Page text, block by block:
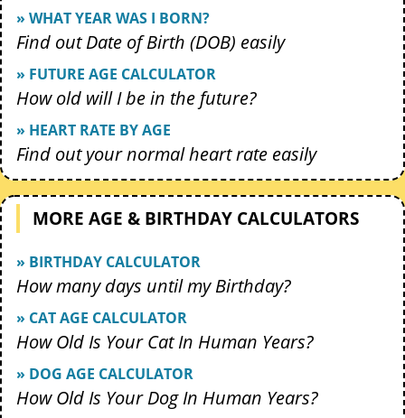
» WHAT YEAR WAS I BORN?
Find out Date of Birth (DOB) easily
» FUTURE AGE CALCULATOR
How old will I be in the future?
» HEART RATE BY AGE
Find out your normal heart rate easily
MORE AGE & BIRTHDAY CALCULATORS
» BIRTHDAY CALCULATOR
How many days until my Birthday?
» CAT AGE CALCULATOR
How Old Is Your Cat In Human Years?
» DOG AGE CALCULATOR
How Old Is Your Dog In Human Years?